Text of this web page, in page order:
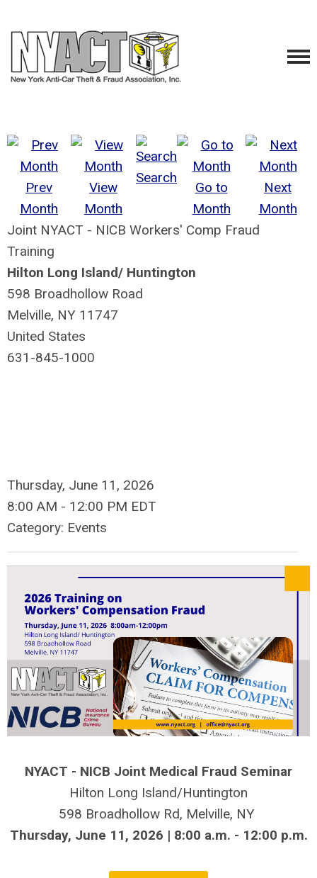
Prev
Month
View
Month
Search
Go to
Month
Next
Month
Joint NYACT - NICB Workers' Comp Fraud
Training
Hilton Long Island/ Huntington
598 Broadhollow Road
Melville, NY 11747
United States
631-845-1000
Thursday, June 11, 2026
8:00 AM - 12:00 PM EDT
Category: Events
NYACT - NICB Joint Medical Fraud Seminar
Hilton Long Island/Huntington
598 Broadhollow Rd, Melville, NY
Thursday, June 11, 2026 | 8:00 a.m. - 12:00 p.m.